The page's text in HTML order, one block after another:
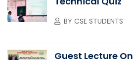
BY CSE STUDENTS
Guest Lecture On